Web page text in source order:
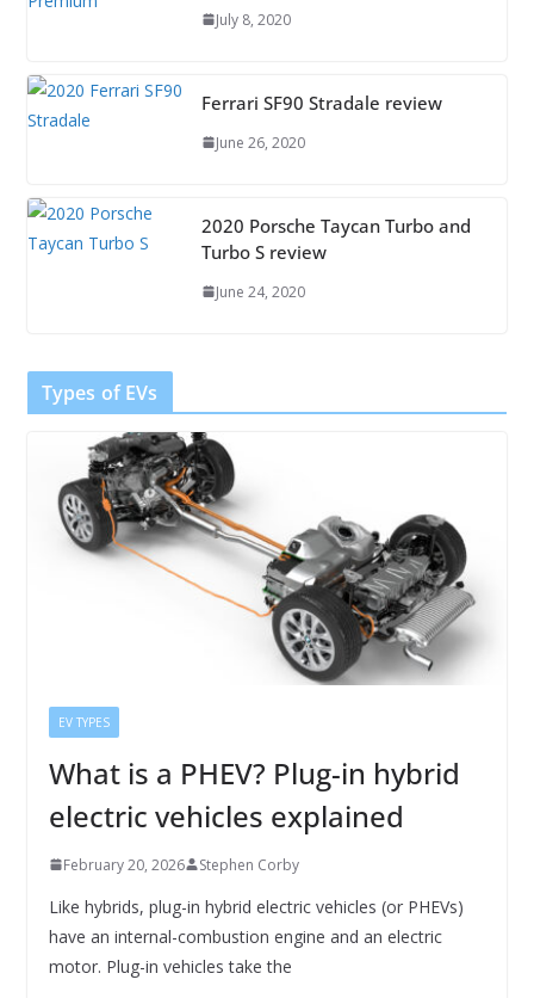
July 8, 2020
Ferrari SF90 Stradale review
June 26, 2020
2020 Porsche Taycan Turbo and
Turbo S review
June 24, 2020
Types of EVs
EV TYPES
What is a PHEV? Plug-in hybrid
electric vehicles explained
February 20, 2026 Stephen Corby
Like hybrids, plug-in hybrid electric vehicles (or PHEVs)
have an internal-combustion engine and an electric
motor. Plug-in vehicles take the